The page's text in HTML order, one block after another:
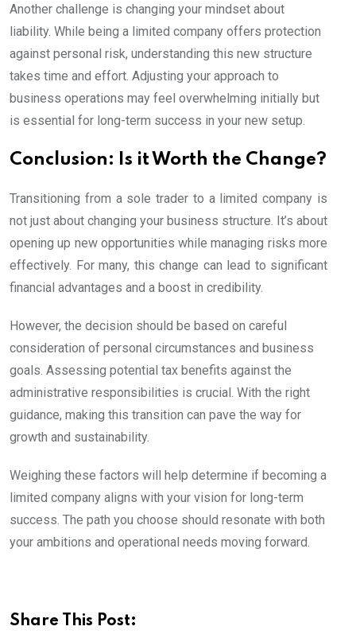
Another challenge is changing your mindset about
liability. While being a limited company offers protection
against personal risk, understanding this new structure
takes time and effort. Adjusting your approach to
business operations may feel overwhelming initially but
is essential for long-term success in your new setup.
Conclusion: Is it Worth the Change?
Transitioning from a sole trader to a limited company is
not just about changing your business structure. It’s about
opening up new opportunities while managing risks more
effectively. For many, this change can lead to significant
financial advantages and a boost in credibility.
However, the decision should be based on careful
consideration of personal circumstances and business
goals. Assessing potential tax benefits against the
administrative responsibilities is crucial. With the right
guidance, making this transition can pave the way for
growth and sustainability.
Weighing these factors will help determine if becoming a
limited company aligns with your vision for long-term
success. The path you choose should resonate with both
your ambitions and operational needs moving forward.
Share This Post: